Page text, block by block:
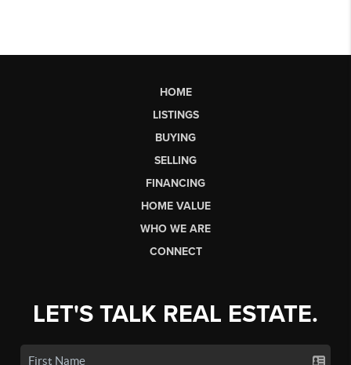
HOME
LISTINGS
BUYING
SELLING
FINANCING
HOME VALUE
WHO WE ARE
CONNECT
LET'S TALK REAL ESTATE.